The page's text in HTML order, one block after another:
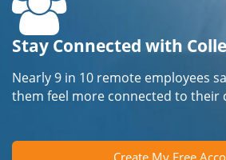
Stay Connected with
Nearly 9 in 10 remote employees
them feel more connected to their
Create My Free